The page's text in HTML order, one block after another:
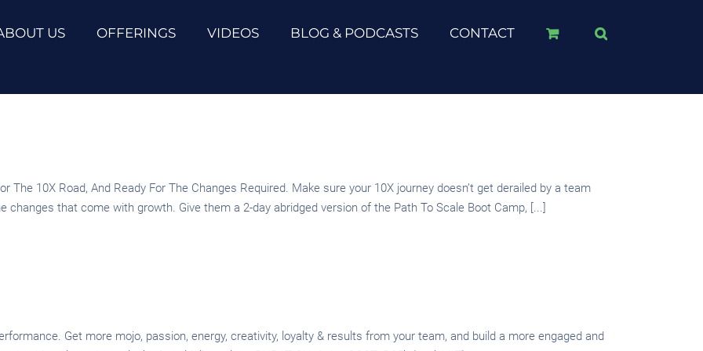
US OFFERINGS VIDEOS BLOG & PODCASTS CONTACT
The 10X Road, And Ready For The Changes Required. Make sure your 10X journey doesn’t get derailed by a team
changes that come with growth. Give them a 2-day abridged version of the Path To Scale Boot Camp, [...]
Get more mojo, passion, energy, creativity, loyalty & results from your team, and build a more engaged and